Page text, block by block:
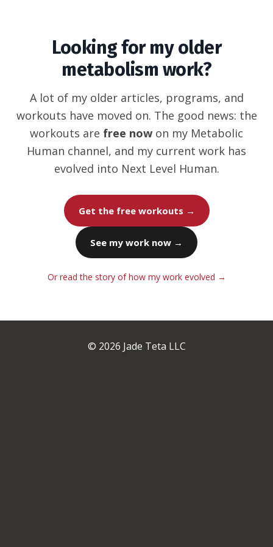
Looking for my older
metabolism work?
A lot of my older articles, programs, and
workouts have moved on. The good news: the
workouts are free now on my Metabolic
Human channel, and my current work has
evolved into Next Level Human.
Get the free workouts →
See my work now →
Or read the story of how my work evolved →
© 2026 Jade Teta LLC